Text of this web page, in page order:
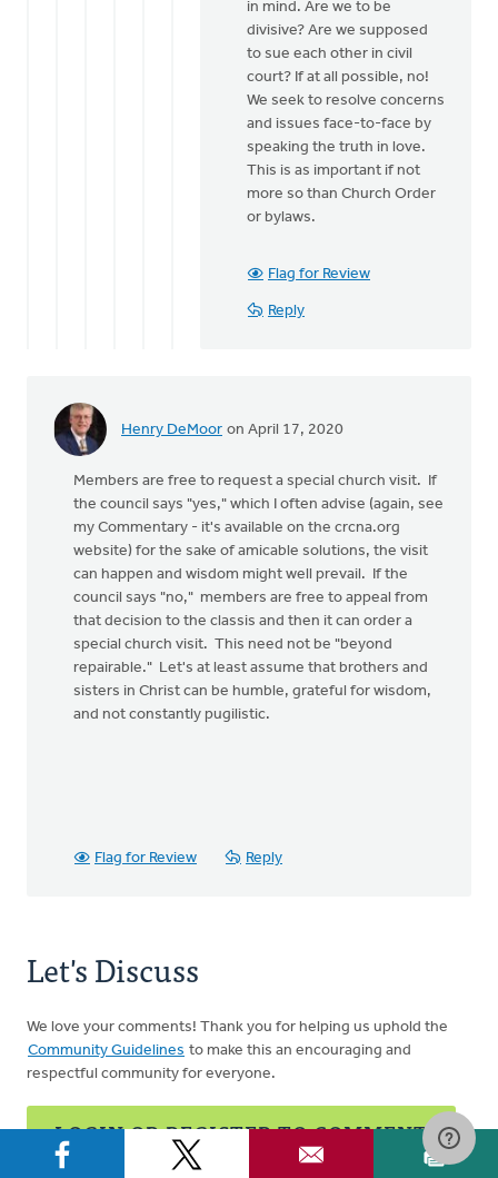
in mind. Are we to be
divisive? Are we supposed
to sue each other in civil
court? If at all possible, no!
We seek to resolve concerns
and issues face-to-face by
speaking the truth in love.
This is as important if not
more so than Church Order
or bylaws.
Flag for Review
Reply
Henry DeMoor on April 17, 2020
Members are free to request a special church visit. If
the council says "yes," which I often advise (again, see
my Commentary - it's available on the crcna.org
website) for the sake of amicable solutions, the visit
can happen and wisdom might well prevail. If the
council says "no," members are free to appeal from
that decision to the classis and then it can order a
special church visit. This need not be "beyond
repairable." Let's at least assume that brothers and
sisters in Christ can be humble, grateful for wisdom,
and not constantly pugilistic.
Flag for Review Reply
Let's Discuss
We love your comments! Thank you for helping us uphold the
Community Guidelines to make this an encouraging and
respectful community for everyone.
LOGIN OR REGISTER TO COMMENT